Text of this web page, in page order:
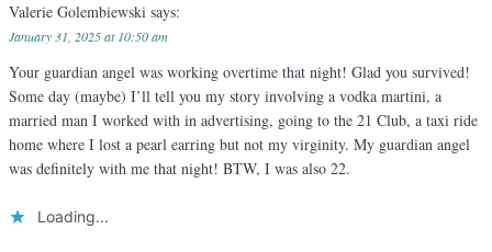
Valerie Golembiewski says:
January 31, 2025 at 10:50 am
Your guardian angel was working overtime that night! Glad you survived!
Some day (maybe) I’ll tell you my story involving a vodka martini, a
married man I worked with in advertising, going to the 21 Club, a taxi ride
home where I lost a pearl earring but not my virginity. My guardian angel
was definitely with me that night! BTW, I was also 22.
Loading...